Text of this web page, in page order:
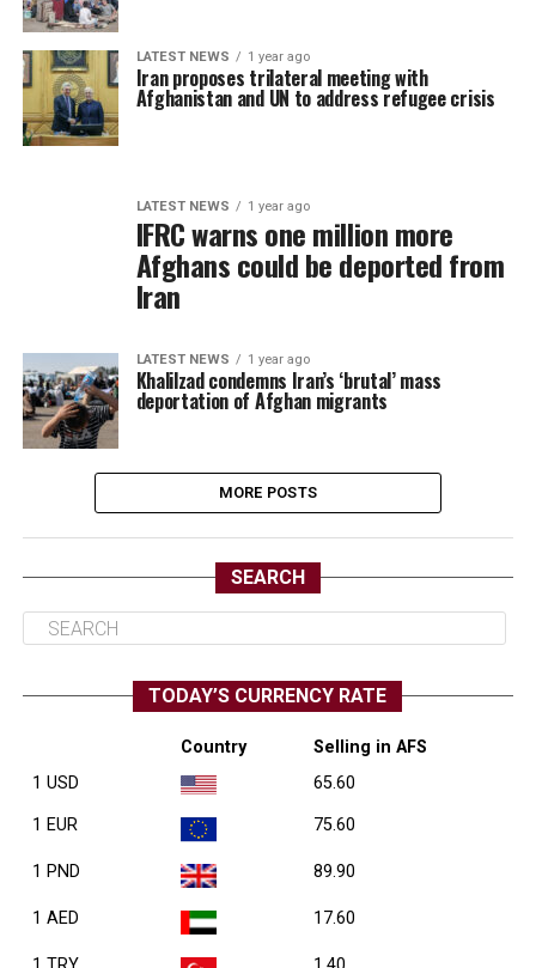
LATEST NEWS 1 year ago
Iran proposes trilateral meeting with
Afghanistan and UN to address refugee crisis
LATEST NEWS 1 year ago
IFRC warns one million more
Afghans could be deported from
Iran
LATEST NEWS 1 year ago
Khalilzad condemns Iran’s ‘brutal’ mass
deportation of Afghan migrants
MORE POSTS
SEARCH
TODAY’S CURRENCY RATE
Country
Selling in AFS
1 USD
65.60
1 EUR 75.60
1 PND 89.90
1 AED 17.60